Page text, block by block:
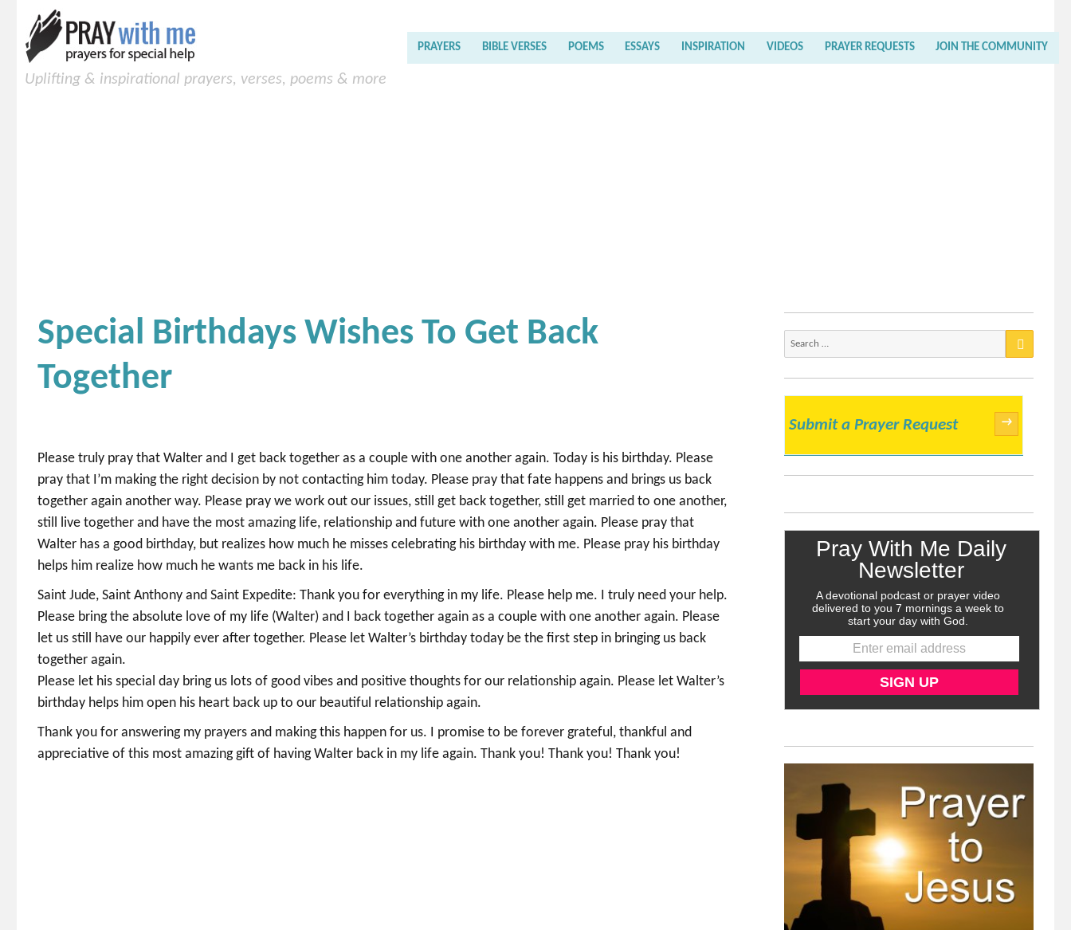
Uplifting & inspirational prayers, verses, poems & more
PRAYERS BIBLE VERSES POEMS ESSAYS INSPIRATION VIDEOS PRAYER REQUESTS JOIN THE COMMUNITY
Special Birthdays Wishes To Get Back
Together
Please truly pray that Walter and I get back together as a couple with one another again. Today is his birthday. Please
pray that I’m making the right decision by not contacting him today. Please pray that fate happens and brings us back
together again another way. Please pray we work out our issues, still get back together, still get married to one another,
still live together and have the most amazing life, relationship and future with one another again. Please pray that
Walter has a good birthday, but realizes how much he misses celebrating his birthday with me. Please pray his birthday
helps him realize how much he wants me back in his life.
Saint Jude, Saint Anthony and Saint Expedite: Thank you for everything in my life. Please help me. I truly need your help.
Please bring the absolute love of my life (Walter) and I back together again as a couple with one another again. Please
let us still have our happily ever after together. Please let Walter’s birthday today be the first step in bringing us back
together again.
Please let his special day bring us lots of good vibes and positive thoughts for our relationship again. Please let Walter’s
birthday helps him open his heart back up to our beautiful relationship again.
Thank you for answering my prayers and making this happen for us. I promise to be forever grateful, thankful and
appreciative of this most amazing gift of having Walter back in my life again. Thank you! Thank you! Thank you!
Submit a Prayer Request →